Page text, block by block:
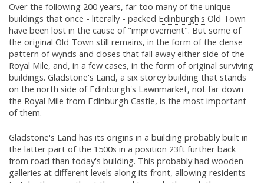
Over the following 200 years, far too many of the unique
buildings that once - literally - packed Edinburgh's Old Town
have been lost in the cause of "improvement". But some of
the original Old Town still remains, in the form of the dense
pattern of wynds and closes that fall away either side of the
Royal Mile, and, in a few cases, in the form of original surviving
buildings. Gladstone's Land, a six storey building that stands
on the north side of Edinburgh's Lawnmarket, not far down
the Royal Mile from Edinburgh Castle, is the most important
of them.
Gladstone's Land has its origins in a building probably built in
the latter part of the 1500s in a position 23ft further back
from road than today's building. This probably had wooden
galleries at different levels along its front, allowing residents